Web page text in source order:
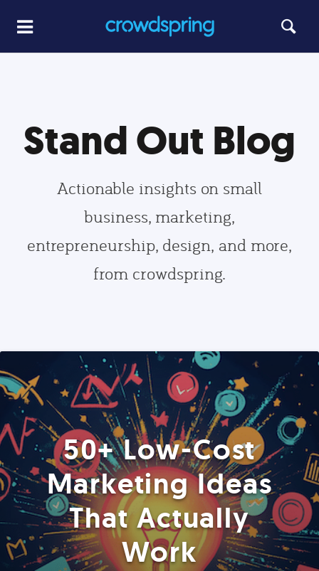
Stand Out Blog
Actionable insights on small
business, marketing,
entrepreneurship, design, and more,
from crowdspring.
50+ Low-Cost
Marketing Ideas
That Actually
Work